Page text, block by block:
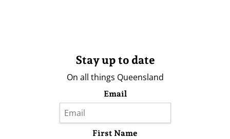
Stay up to date
On all things Queensland
Email
First Name